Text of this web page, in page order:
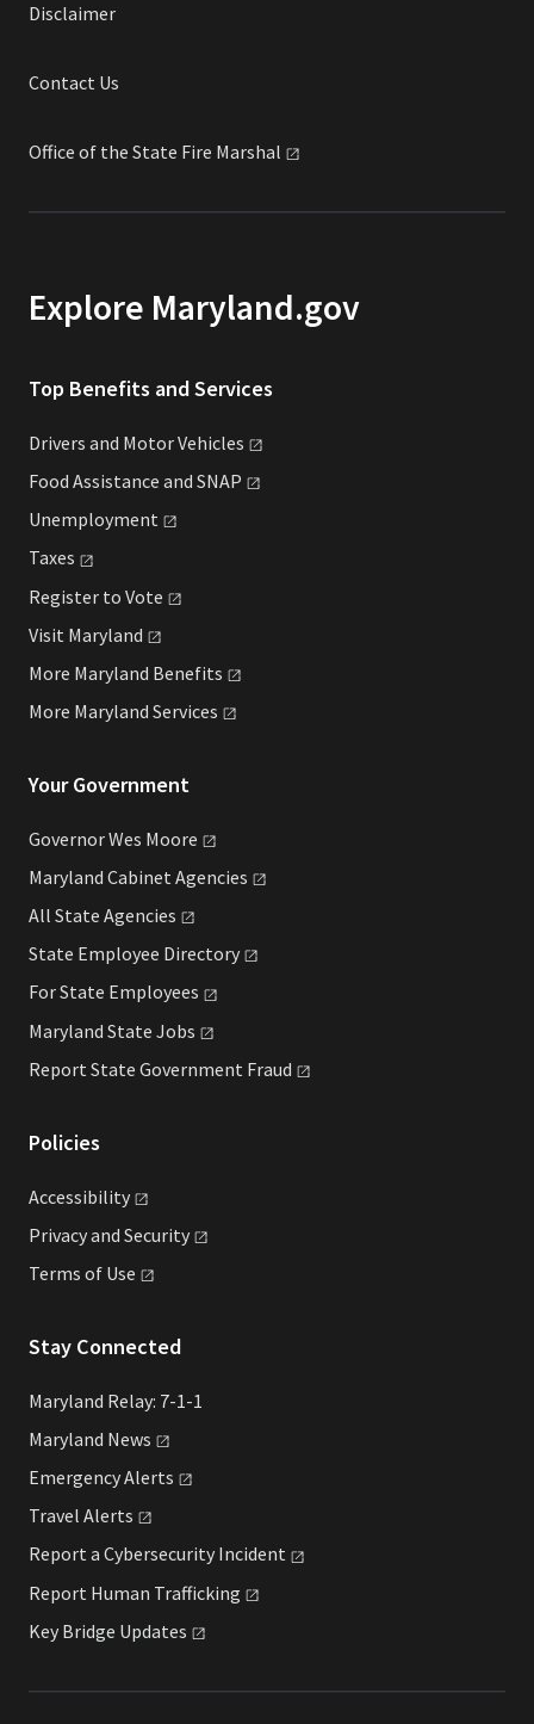
Disclaimer
Contact Us
Office of the State Fire Marshal
Explore Maryland.gov
Top Benefits and Services
Drivers and MotorVehicles
Food Assistance and SNAP
Unemployment
Taxes
Register to Vote
Visit Maryland
More Maryland Benefits
More Maryland Services
Your Government
Governor Wes Moore
Maryland Cabinet Agencies
All State Agencies
State Employee Directory
For State Employees
Maryland State Jobs
Report State Government Fraud
Policies
Accessibility
Privacy and Security
Terms of Use
Stay Connected
Maryland Relay: 7-1-1
Maryland News
EmergencyAlerts
Travel Alerts
Report a Cybersecurity Incident
Report Human Trafficking
Key Bridge Updates